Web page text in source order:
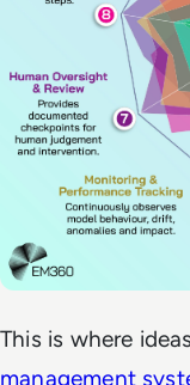
This is where
management